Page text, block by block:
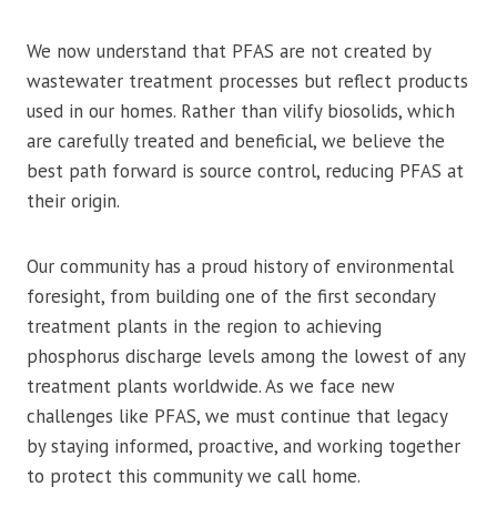
We now understand that PFAS are not created by
wastewater treatment processes but reflect products
used in our homes. Rather than vilify biosolids, which
are carefully treated and beneficial, we believe the
best path forward is source control, reducing PFAS at
their origin.
Our community has a proud history of environmental
foresight, from building one of the first secondary
treatment plants in the region to achieving
phosphorus discharge levels among the lowest of any
treatment plants worldwide. As we face new
challenges like PFAS, we must continue that legacy
by staying informed, proactive, and working together
to protect this community we call home.